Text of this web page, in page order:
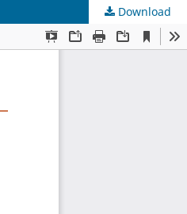
Download